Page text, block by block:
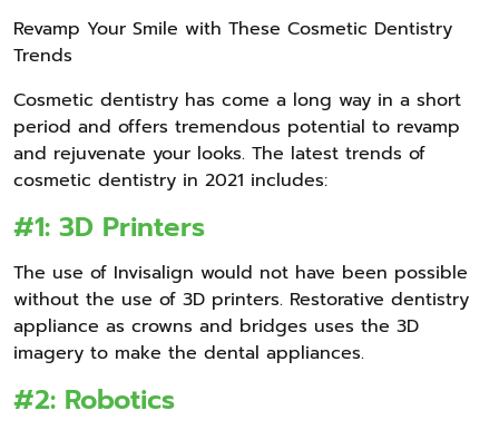
Revamp Your Smile with These Cosmetic Dentistry
Trends
Cosmetic dentistry has come a long way in a short
period and offers tremendous potential to revamp
and rejuvenate your looks. The latest trends of
cosmetic dentistry in 2021 includes:
#1: 3D Printers
The use of Invisalign would not have been possible
without the use of 3D printers. Restorative dentistry
appliance as crowns and bridges uses the 3D
imagery to make the dental appliances.
#2: Robotics